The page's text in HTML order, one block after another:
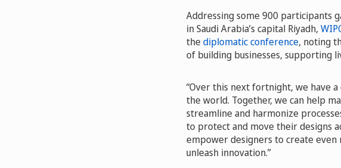
Addressing some 900 participants
in Saudi Arabia’s capital Riyadh,
thediplomatic conference, noting
of building businesses, supporting
“Over this next fortnight, we have
the world. Together, we can help
streamline and harmonize
to protect and move their designs
empower designers to create
unleash innovation.”